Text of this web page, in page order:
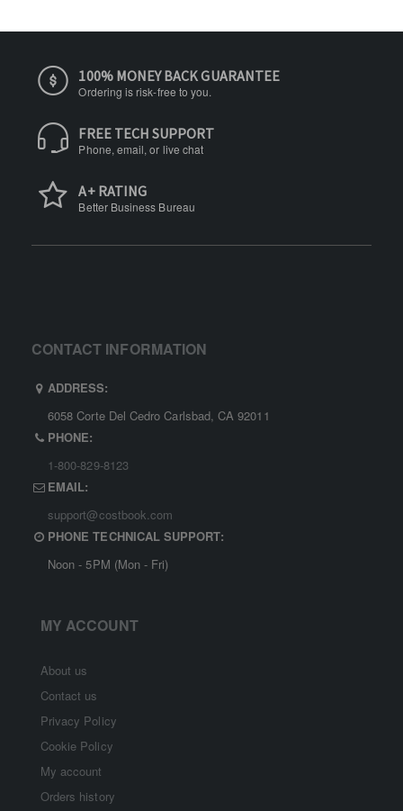
100% MONEY BACK GUARANTEE
Ordering is risk-free to you.
FREE TECH SUPPORT
Phone, email, or live chat
A+ RATING
Better Business Bureau
CONTACT INFORMATION
ADDRESS:
6058 Corte Del Cedro Carlsbad, CA 92011
PHONE:
1-800-829-8123
EMAIL:
support@costbook.com
PHONE TECHNICAL SUPPORT:
Noon - 5PM (Mon - Fri)
MY ACCOUNT
About us
Contact us
Privacy Policy
Cookie Policy
My account
Orders history